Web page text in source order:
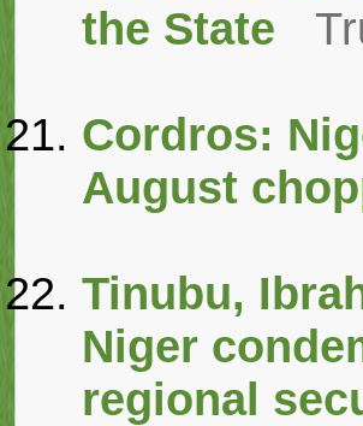
the State
Cordros:
August
Tinubu,
Niger
regional